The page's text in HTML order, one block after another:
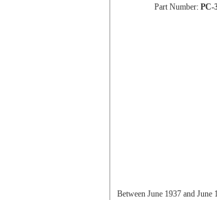
Part Number: PC-
Between June 1937 and